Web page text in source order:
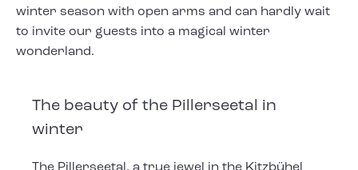
winter season with open arms and can hardly wait
to invite our guests into a magical winter
wonderland.
The beauty of the Pillerseetal in
winter